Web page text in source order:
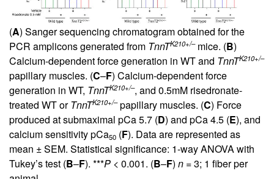
(A) Sanger sequencing chromatogram obtained for the
PCR amplicons generated from TnnTK210+/–mice. (B)
Calcium-dependent force generation in WT and TnnTK210+/–
papillary muscles. (C–F) Calcium-dependent force
generation in WT, TnnTK210+/–, and 0.5mM risedronate-
treated WT orTnnTK210+/–papillary muscles. (C) Force
produced at submaximal pCa 5.7 (D) and pCa 4.5 (E), and
calcium sensitivity pCa50 (F). Data are represented as
mean ± SEM. Statistical significance: 1-way ANOVA with
Tukey’s test (B–F). ***P < 0.001. (B–F) n = 3; 1 fiber per